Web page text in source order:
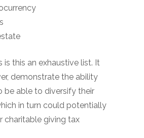
is this an exhaustive list. It
demonstrate the ability
be able to diversify their
in turn could potentially
charitable giving tax